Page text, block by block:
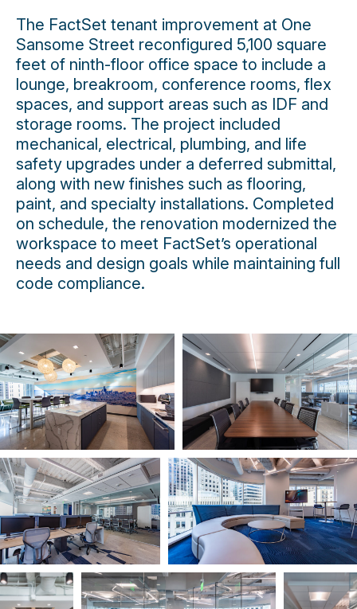
The FactSet tenant improvement at One
Sansome Street reconfigured 5,100 square
feet of ninth-floor office space to include a
lounge, breakroom, conference rooms, flex
spaces, and support areas such as IDF and
storage rooms. The project included
mechanical, electrical, plumbing, and life
safety upgrades under a deferred submittal,
along with new finishes such as flooring,
paint, and specialty installations. Completed
on schedule, the renovation modernized the
workspace to meet FactSet’s operational
needs and design goals while maintaining full
code compliance.